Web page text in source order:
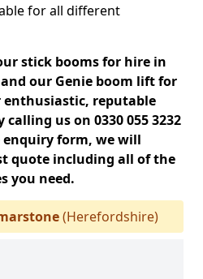
for all different
stick booms for hire in
our Genie boom lift for
enthusiastic, reputable
us on 0330 055 3232
form, we will
quote including all of the
you need.
(Herefordshire)